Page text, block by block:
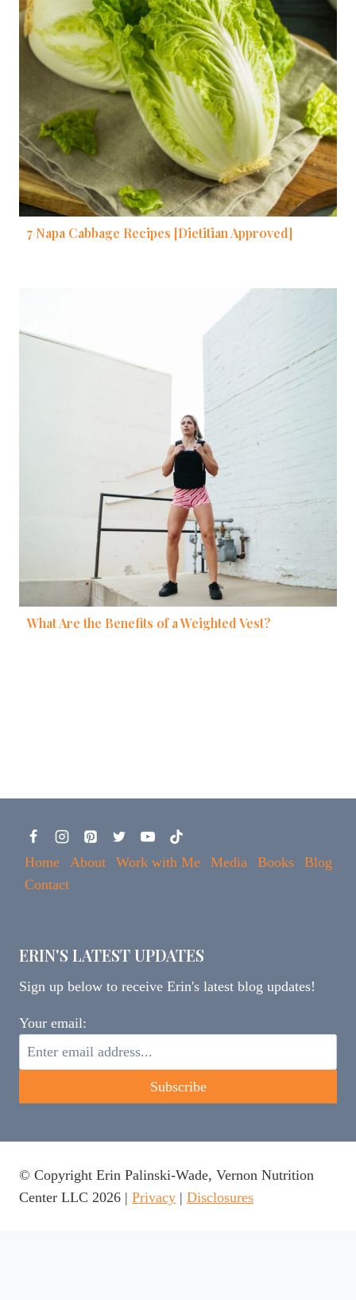
7 Napa Cabbage Recipes [Dietitian Approved]
What Are the Benefits of a Weighted Vest?
Home About Work with Me Media Books
Blog
Contact
ERIN'S LATEST UPDATES
Sign up below to receive Erin's latest blog updates!
Your email:
© Copyright Erin Palinski-Wade, Vernon Nutrition
Center LLC 2026 | Privacy | Disclosures